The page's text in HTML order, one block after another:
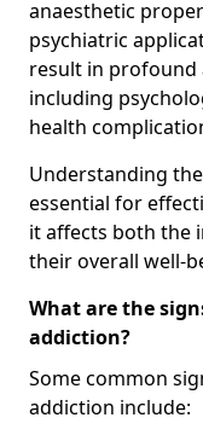
anaesthetic
psychiatric
result in profound
including
health
Understanding
essential for
it affects both the
their overall well-
What are the
addiction?
Some common
addiction include: